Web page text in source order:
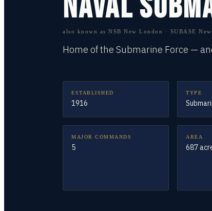
also known as NSB New London · SUBASE
Home of the Submarine Force —
ESTABLISHED
1916
TYPE
MAJOR COMMANDS
5
AREA
687